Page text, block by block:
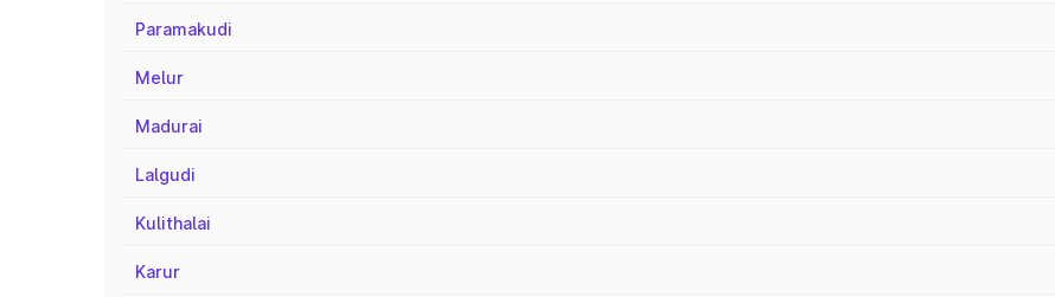
Paramakudi
Melur
Madurai
Lalgudi
Kulithalai
Karur